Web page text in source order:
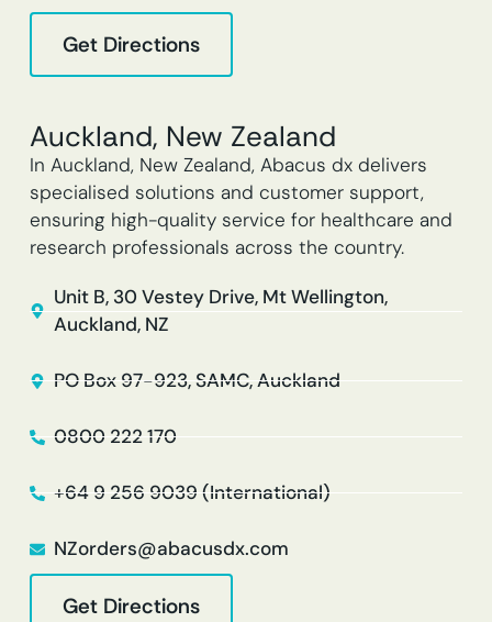
Get Directions
Auckland, New Zealand
In Auckland, New Zealand, Abacus dx delivers
specialised solutions and customer support,
ensuring high-quality service for healthcare and
research professionals across the country.
Unit B, 30 Vestey Drive, Mt Wellington,
Auckland, NZ
PO Box 97-923, SAMC, Auckland
0800 222 170
+64 9 256 9039 (International)
NZorders@abacusdx.com
Get Directions